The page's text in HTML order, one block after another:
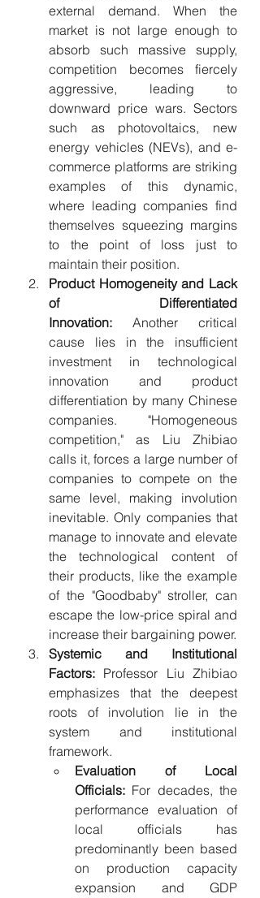
external demand. When the
market is not large enough to
absorb such massive supply,
competition becomes fiercely
aggressive, leading to
downward price wars. Sectors
such as photovoltaics, new
energy vehicles (NEVs), and e-
commerce platforms are striking
examples of this dynamic,
where leading companies find
themselves squeezing margins
to the point of loss just to
maintain their position.
Product Homogeneity and Lack
of Differentiated
Innovation: Another critical
cause lies in the insufficient
investment in technological
innovation and product
differentiation by many Chinese
companies. "Homogeneous
competition," as Liu Zhibiao
calls it, forces a large number of
companies to compete on the
same level, making involution
inevitable. Only companies that
manage to innovate and elevate
the technological content of
their products, like the example
of the "Goodbaby" stroller, can
escape the low-price spiral and
increase their bargaining power.
Systemic and Institutional
Factors: Professor Liu Zhibiao
emphasizes that the deepest
roots of involution lie in the
system and institutional
framework.
Evaluation of Local
Officials: For decades, the
performance evaluation of
local officials has
predominantly been based
on production capacity
expansion and GDP